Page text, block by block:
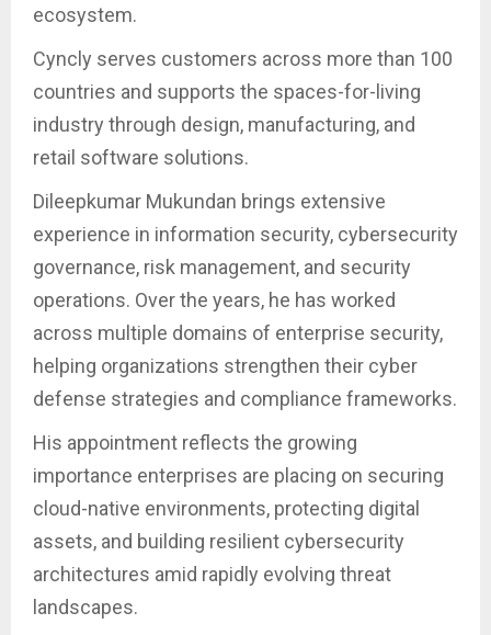
ecosystem.
Cyncly serves customers across more than 100
countries and supports the spaces-for-living
industry through design, manufacturing, and
retail software solutions.
Dileepkumar Mukundan brings extensive
experience in information security, cybersecurity
governance, risk management, and security
operations. Over the years, he has worked
across multiple domains of enterprise security,
helping organizations strengthen their cyber
defense strategies and compliance frameworks.
His appointment reflects the growing
importance enterprises are placing on securing
cloud-native environments, protecting digital
assets, and building resilient cybersecurity
architectures amid rapidly evolving threat
landscapes.